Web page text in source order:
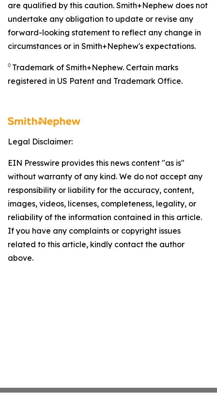
are qualified by this caution. Smith+Nephew does not
undertake any obligation to update or revise any
forward-looking statement to reflect any change in
circumstances or in Smith+Nephew's expectations.
◊ Trademark of Smith+Nephew. Certain marks
registered in US Patent and Trademark Office.
Legal Disclaimer:
EIN Presswire provides this news content "as is"
without warranty of any kind. We do not accept any
responsibility or liability for the accuracy, content,
images, videos, licenses, completeness, legality, or
reliability of the information contained in this article.
If you have any complaints or copyright issues
related to this article, kindly contact the author
above.